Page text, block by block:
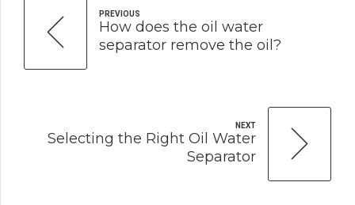
PREVIOUS
How does the oil water
separator remove the oil?
NEXT
Selecting the Right Oil Water
Separator